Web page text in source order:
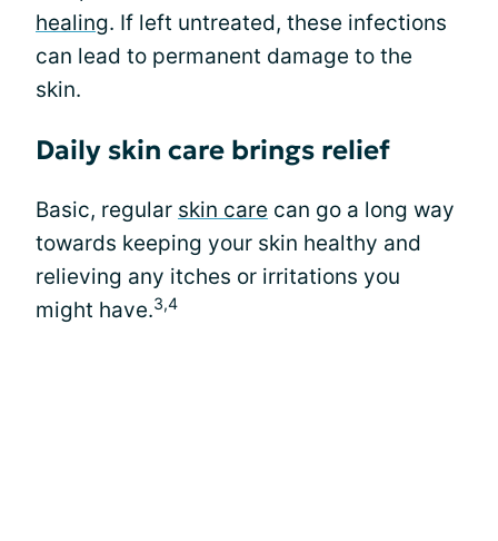
healing. If left untreated, these infections
can lead to permanent damage to the
skin.
Daily skin care brings relief
Basic, regular skin care can go a long way
towards keeping your skin healthy and
relieving any itches or irritations you
might have.3,4